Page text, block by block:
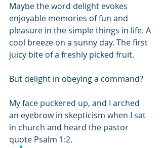
Maybe the word delight evokes
enjoyable memories of fun and
pleasure in the simple things in life. A
cool breeze on a sunny day. The first
juicy bite of a freshly picked fruit.
But delight in obeying a command?
My face puckered up, and I arched
an eyebrow in skepticism when I sat
in church and heard the pastor
quote Psalm 1:2.